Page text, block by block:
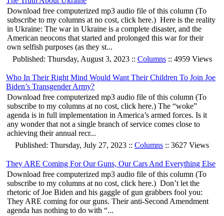
Download free computerized mp3 audio file of this column (To
subscribe to my columns at no cost, click here.) Here is the reality
in Ukraine: The war in Ukraine is a complete disaster, and the
American neocons that started and prolonged this war for their
own selfish purposes (as they st...
Published: Thursday, August 3, 2023 :: Columns:: 4959 Views
Who In Their Right Mind Would Want Their Children To Join Joe
Biden’s Transgender Army?
Download free computerized mp3 audio file of this column (To
subscribe to my columns at no cost, click here.) The “woke”
agenda is in full implementation in America’s armed forces. Is it
any wonder that not a single branch of service comes close to
achieving their annual recr...
Published: Thursday, July 27, 2023 :: Columns :: 3627 Views
They ARE Coming For Our Guns, Our Cars And Everything Else
Download free computerized mp3 audio file of this column (To
subscribe to my columns at no cost, click here.) Don’t let the
rhetoric of Joe Biden and his gaggle of gun grabbers fool you:
They ARE coming for our guns. Their anti-Second Amendment
agenda has nothing to do with “...